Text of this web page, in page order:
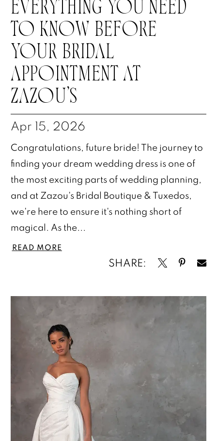
EVERYTHING YOU NEED
TO KNOW BEFORE
YOUR BRIDAL
APPOINTMENT AT
ZAZOU’S
Apr 15, 2026
Congratulations, future bride! The journey to
finding your dream wedding dress is one of
the most exciting parts of wedding planning,
and at Zazou's Bridal Boutique & Tuxedos,
we're here to ensure it's nothing short of
magical. As the...
READ MORE
SHARE: